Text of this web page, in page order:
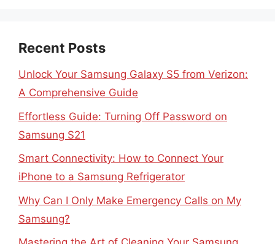
Recent Posts
Unlock Your Samsung Galaxy S5 from Verizon:
A Comprehensive Guide
Effortless Guide: Turning Off Password on
Samsung S21
Smart Connectivity: How to Connect Your
iPhone to a Samsung Refrigerator
Why Can I Only Make Emergency Calls on My
Samsung?